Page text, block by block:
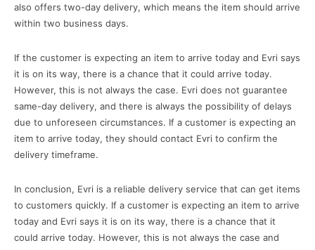
also offers two-day delivery, which means the item should arrive
within two business days.
If the customer is expecting an item to arrive today and Evri says
it is on its way, there is a chance that it could arrive today.
However, this is not always the case. Evri does not guarantee
same-day delivery, and there is always the possibility of delays
due to unforeseen circumstances. If a customer is expecting an
item to arrive today, they should contact Evri to confirm the
delivery timeframe.
In conclusion, Evri is a reliable delivery service that can get items
to customers quickly. If a customer is expecting an item to arrive
today and Evri says it is on its way, there is a chance that it
could arrive today. However, this is not always the case and